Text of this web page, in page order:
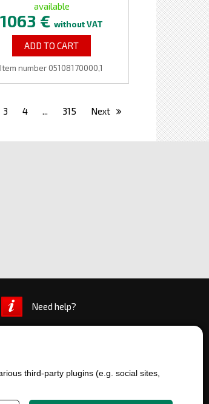
third-party plugins (e.g. social sites,
available
1063 €without VAT
ADD TO CART
Item number 05108170000,1
3 4 ... 315 Next
Need help?